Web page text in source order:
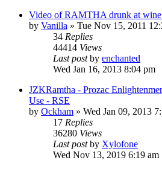
Video of RAMTHA drunk at wine
by Vanilla » Tue Nov 15, 2011
34 Replies
44414 Views
Last postby enchanted
Wed Jan 16, 2013 8:04 pm
JZKRamtha - Prozac
Use - RSE
by Ockham » Wed Jan 09, 2013
17 Replies
36280 Views
Last postby Xylofone
Wed Nov 13, 2019 6:19 am